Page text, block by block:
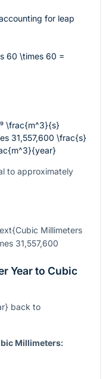
for leap
60 \times 60 =
\frac{m^3}{s}
31,557,600 \frac{s}
to approximately
Millimeters
31,557,600
Year to Cubic
back to
Millimeters: